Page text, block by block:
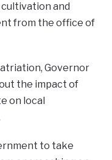
and
from the office of
Governor
the impact of
on local
to take